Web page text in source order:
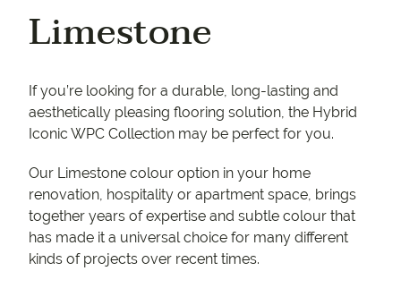
Limestone
If you’re looking for a durable, long-lasting and
aesthetically pleasing flooring solution, the Hybrid
Iconic WPC Collection may be perfect for you.
Our Limestone colour option in your home
renovation, hospitality or apartment space, brings
together years of expertise and subtle colour that
has made it a universal choice for many different
kinds of projects over recent times.